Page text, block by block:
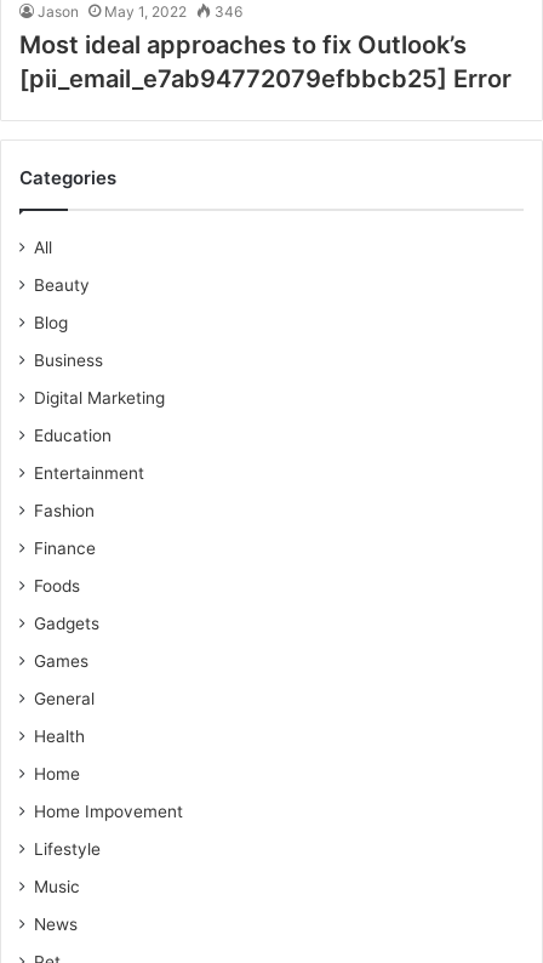
Jason May 1, 2022 346
Most ideal approaches to fix Outlook’s
[pii_email_e7ab94772079efbbcb25] Error
Categories
All
Beauty
Blog
Business
Digital Marketing
Education
Entertainment
Fashion
Finance
Foods
Gadgets
Games
General
Health
Home
Home Impovement
Lifestyle
Music
News